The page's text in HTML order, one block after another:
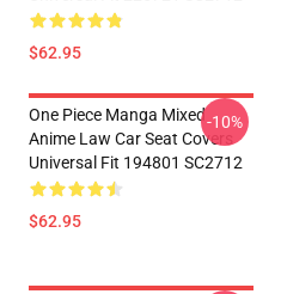
$62.95
One Piece Manga Mixed
Anime Law Car Seat Covers
Universal Fit 194801 SC2712
$62.95
-10%